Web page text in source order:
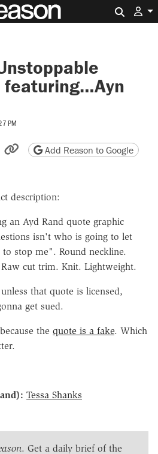
featuring…Ayn
PM
by email
friendly version
Copy page URL
Add Reason to Google
description:
an Ayd Rand quote graphic
isn't who is going to let
stop me". Round neckline.
cut trim. Knit. Lightweight.
that quote is licensed,
get sued.
the quote is a fake. Which
Tessa Shanks
. Get a daily brief of the